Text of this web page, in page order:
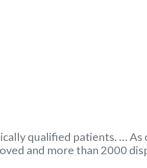
qualified patients. …
and more than 2000